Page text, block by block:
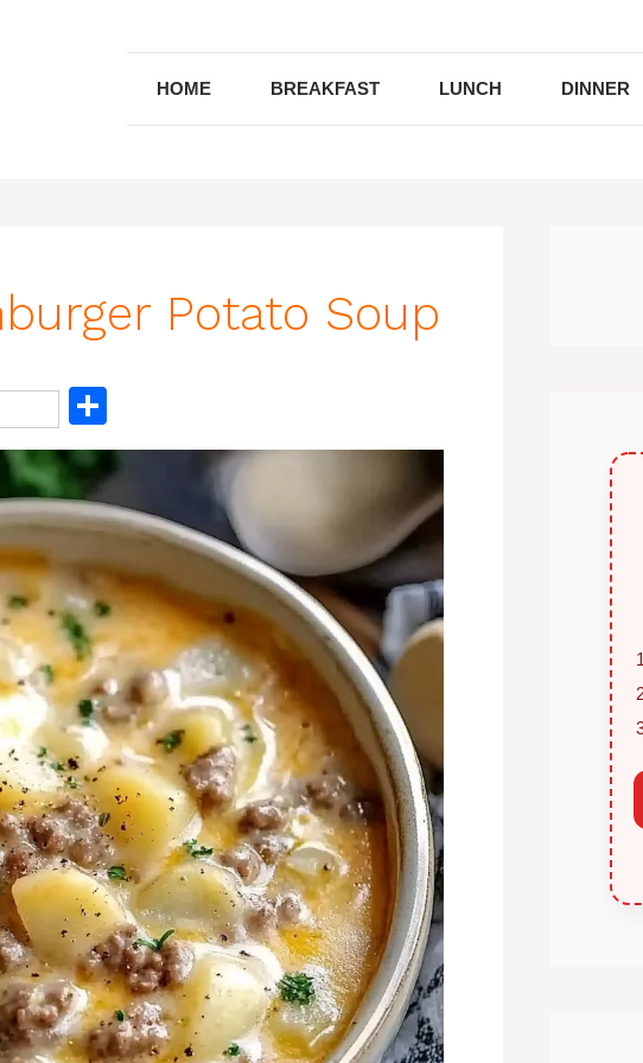
HOME BREAKFAST LUNCH DINNER
Potato Soup
h
ar
e